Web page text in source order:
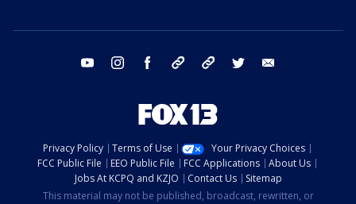
youtube instagram facebook tiktok threads twitter
Privacy Policy Terms of Use
Your Privacy Choices
FCC Public File
EEO Public File FCC Applications
About Us
Jobs At KCPQ and KZJO
Contact Us
Sitemap
This material may not be published, broadcast, rewritten, or